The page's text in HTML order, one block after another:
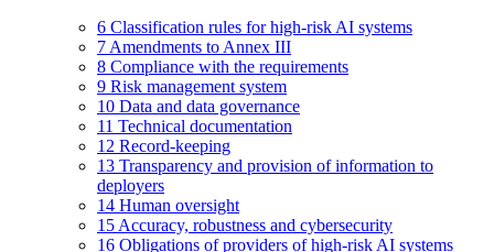
6 Classification rules for high-risk AI systems
7 Amendments to Annex III
8 Compliance with the requirements
9 Risk management system
10 Data and data governance
11 Technical documentation
12 Record-keeping
13 Transparency and provision of information to
deployers
14 Human oversight
15 Accuracy, robustness and cybersecurity
16 Obligations of providers of high-risk AI systems